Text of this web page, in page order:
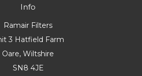
Info
Ramair Filters
3 Hatfield Farm
Oare, Wiltshire
SN8 4JE